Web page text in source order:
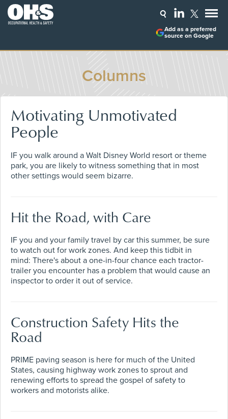
Add as a preferred
source on Google
Columns
Motivating Unmotivated
People
IF you walk around a Walt Disney World resort or theme
park, you are likely to witness something that in most
other settings would seem bizarre.
Hit the Road, with Care
IF you and your family travel by car this summer, be sure
to watch out for work zones. And keep this tidbit in
mind: There's about a one-in-four chance each tractor-
trailer you encounter has a problem that would cause an
inspector to order it out of service.
Construction Safety Hits the
Road
PRIME paving season is here for much of the United
States, causing highway work zones to sprout and
renewing efforts to spread the gospel of safety to
workers and motorists alike.